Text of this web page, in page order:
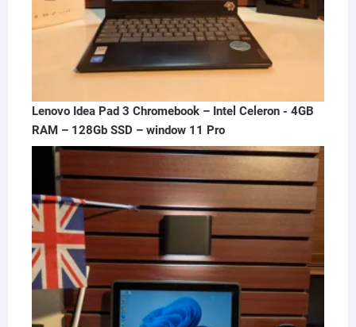
Lenovo Idea Pad 3 Chromebook – Intel Celeron - 4GB
RAM – 128Gb SSD – window 11 Pro